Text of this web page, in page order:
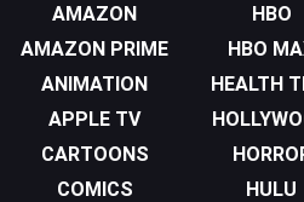
AMAZON
AMAZON PRIME
ANIMATION
APPLE TV
CARTOONS
COMICS
HBO
HBO
HEALTH
HULU